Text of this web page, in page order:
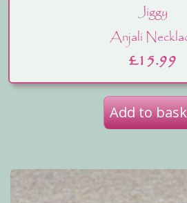
Jiggy
Anjali
£15.99
Add to